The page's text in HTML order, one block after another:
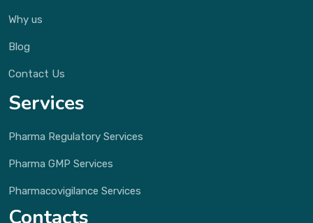
Why us
Blog
Contact Us
Services
Pharma Regulatory Services
Pharma GMP Services
Pharmacovigilance Services
Contacts